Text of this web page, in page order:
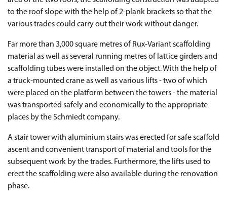
to the roof slope with the help of 2-plank brackets so that the
various trades could carry out their work without danger.
Far more than 3,000 square metres of Rux-Variant scaffolding
material as well as several running metres of lattice girders and
scaffolding tubes were installed on the object. With the help of
a truck-mounted crane as well as various lifts - two of which
were placed on the platform between the towers - the material
was transported safely and economically to the appropriate
places by the Schmiedt company.
A stair tower with aluminium stairs was erected for safe scaffold
ascent and convenient transport of material and tools for the
subsequent work by the trades. Furthermore, the lifts used to
erect the scaffolding were also available during the renovation
phase.